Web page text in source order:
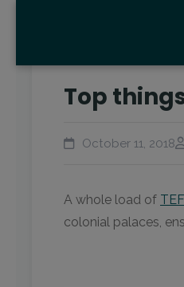
Top
October 11, 2018
A whole load of
colonial palaces,